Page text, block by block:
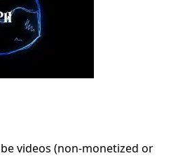
videos (non-monetized or